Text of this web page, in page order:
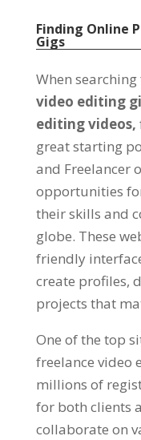
Finding Online
Gigs
When
video editing
editing videos,
great starting
and Freelancer
opportunities
their skills and
globe. These
friendly
create profiles,
projects that
One of the top
freelance video
millions of
for both clients
collaborate on